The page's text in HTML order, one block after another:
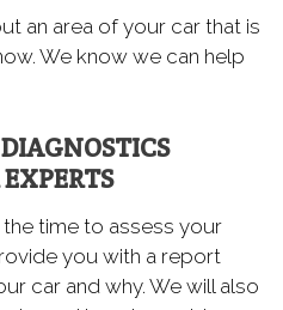
an area of your car that is
We know we can help
time to assess your
you with a report
car and why. We will also